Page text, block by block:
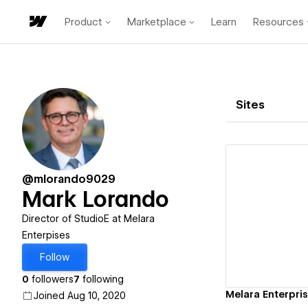
Product Marketplace Learn Resources
@mlorando9029
Mark Lorando
Director of StudioE at Melara
Enterpises
Follow
0 followers7 following
Joined Aug 10, 2020
Sites
Melara